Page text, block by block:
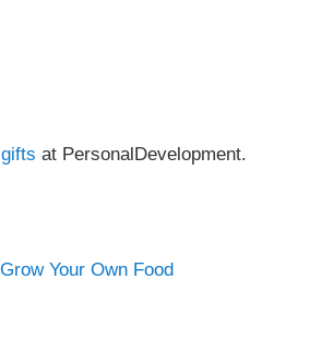
gifts at PersonalDevelopment.